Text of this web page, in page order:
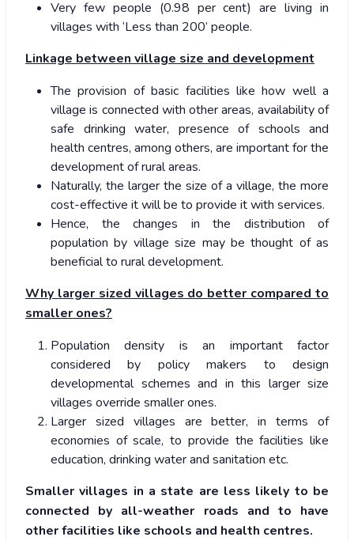
Very few people (0.98 per cent) are living in
villages with ‘Less than 200’ people.
Linkage between village size and development
The provision of basic facilities like how well a
village is connected with other areas, availability of
safe drinking water, presence of schools and
health centres, among others, are important for the
development of rural areas.
Naturally, the larger the size of a village, the more
cost-effective it will be to provide it with services.
Hence, the changes in the distribution of
population by village size may be thought of as
beneficial to rural development.
Why larger sized villages do better compared to
smaller ones?
Population density is an important factor
considered by policy makers to design
developmental schemes and in this larger size
villages override smaller ones.
Larger sized villages are better, in terms of
economies of scale, to provide the facilities like
education, drinking water and sanitation etc.
Smaller villages in a state are less likely to be
connected by all-weather roads and to have
other facilities like schools and health centres.